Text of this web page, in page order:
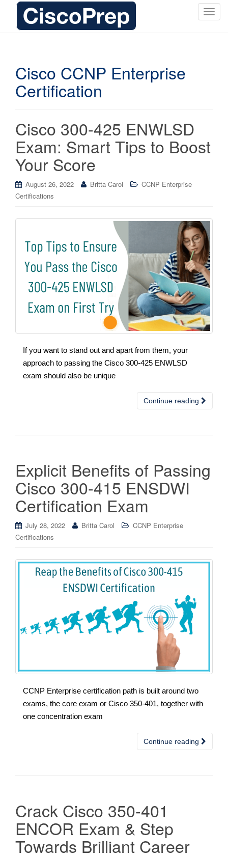
T
a
t
Cisco CCNP Enterprise
Certification
Cisco 300-425 ENWLSD
Exam: Smart Tips to Boost
Your Score
August 26, 2022 Britta Carol
CCNP Enterprise
Certifications
If you want to stand out and apart from them, your
approach to passing the Cisco 300-425 ENWLSD
exam should also be unique
Continue reading
Explicit Benefits of Passing
Cisco 300-415 ENSDWI
Certification Exam
July 28, 2022 Britta Carol
CCNP Enterprise
Certifications
CCNP Enterprise certification path is built around two
exams, the core exam or Cisco 350-401, together with
one concentration exam
Continue reading
Crack Cisco 350-401
ENCOR Exam & Step
Towards Brilliant Career